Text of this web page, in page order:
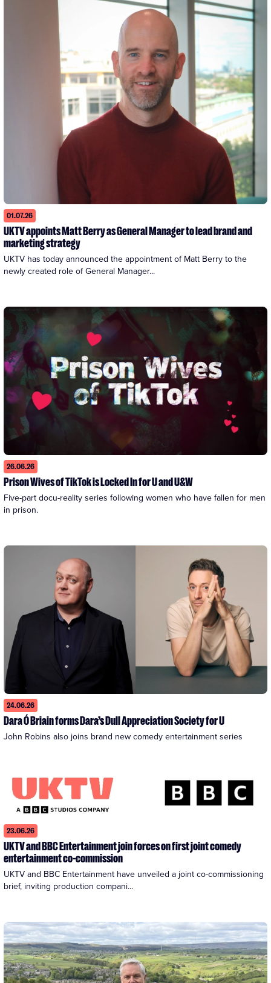
01.07.26
UKTV appoints Matt Berry as General Manager to lead brand and
marketing strategy
UKTV has today announced the appointment of Matt Berry to the
newly created role of General Manager...
26.06.26
Prison Wives of TikTok is Locked In for U and U&W
Five-part docu-reality series following women who have fallen for men
in prison.
24.06.26
Dara Ó Briain forms Dara’s Dull Appreciation Society for U
John Robins also joins brand new comedy entertainment series
23.06.26
UKTV and BBC Entertainment join forces on first joint comedy
entertainment co-commission
UKTV and BBC Entertainment have unveiled a joint co-commissioning
brief, inviting production compani...